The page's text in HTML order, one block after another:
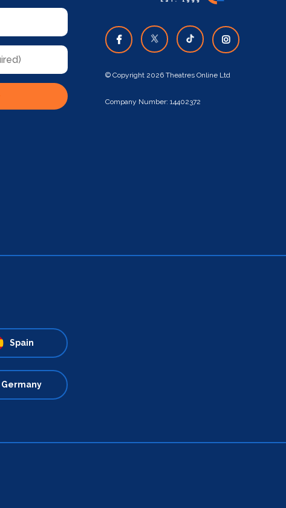
© Copyright 2026 Theatres Online Ltd
Company Number: 14402372
Spain
Germany